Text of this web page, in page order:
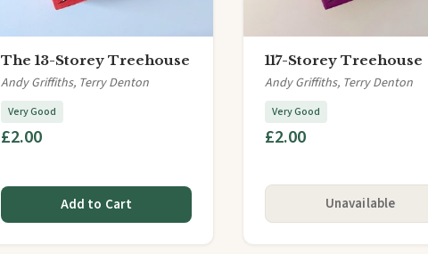
The 13-Storey Treehouse
Andy Griffiths, Terry Denton
Very Good
£2.00
Add to Cart
117-Storey Treehouse
Andy Griffiths, Terry Denton
Very Good
£2.00
Unavailable